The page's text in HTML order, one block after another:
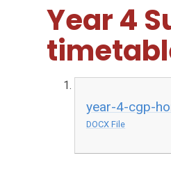
Year 4
year-4-cgp-
DOCX File